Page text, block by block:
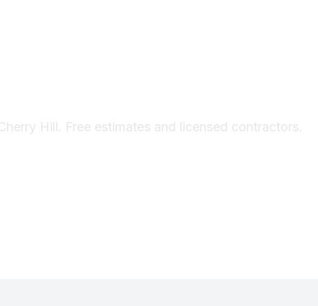
Hill. Free estimates and licensed contractors.